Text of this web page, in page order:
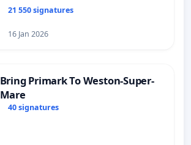
21 550 signatures
16 Jan 2026
Bring Primark To Weston-Super-
Mare
40 signatures